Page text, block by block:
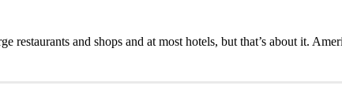
restaurants and shops and at most hotels, but that’s about it.